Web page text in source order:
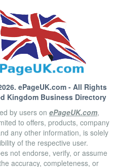
ePageUK.com- All Rights
Kingdom Business Directory
by users on ePageUK.com,
to offers, products, company
any other information, is solely
of the respective user.
not endorse, verify, or assume
accuracy, completeness, or